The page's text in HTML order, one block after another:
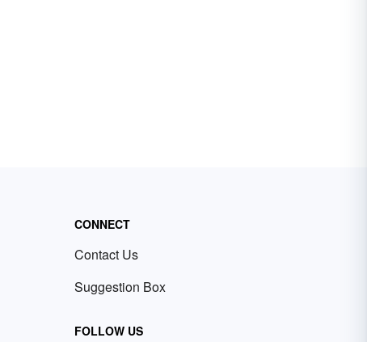
CONNECT
Contact Us
Suggestion Box
FOLLOW US